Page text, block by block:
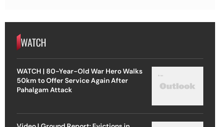
WATCH
WATCH | 80-Year-Old War Hero Walks
50km to Offer Service Again After
Pahalgam Attack